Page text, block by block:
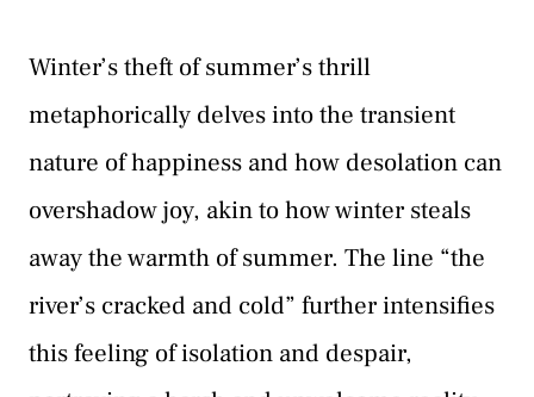
Winter’s theft of summer’s thrill
metaphorically delves into the transient
nature of happiness and how desolation can
overshadow joy, akin to how winter steals
away the warmth of summer. The line “the
river’s cracked and cold” further intensifies
this feeling of isolation and despair,